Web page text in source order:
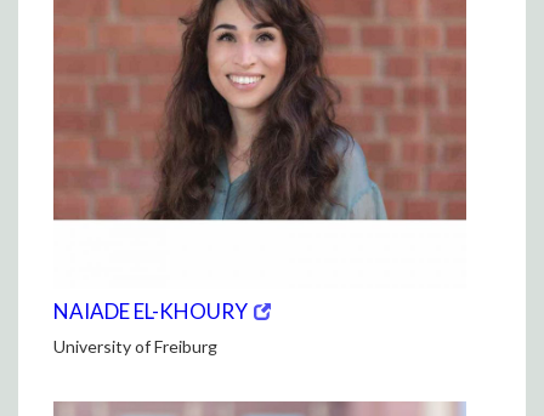
(opens
in
new
NAIADE EL-KHOURY(OPENS
University of Freiburg